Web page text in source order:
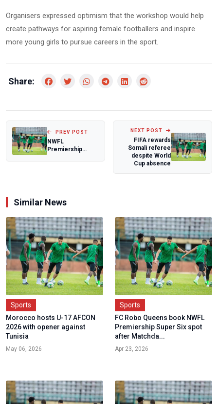
Organisers expressed optimism that the workshop would help
create pathways for aspiring female footballers and inspire
more young girls to pursue careers in the sport.
Share:
PREV POST
NWFL
Premiership
NEXT POST
FIFA rewards
Somali referee
despite World
Cup absence
Similar News
Sports
Morocco hosts U-17 AFCON
2026 with opener against
Tunisia
May 06, 2026
Sports
FC Robo Queens book NWFL
Premiership Super Six spot
after Matchda...
Apr 23, 2026